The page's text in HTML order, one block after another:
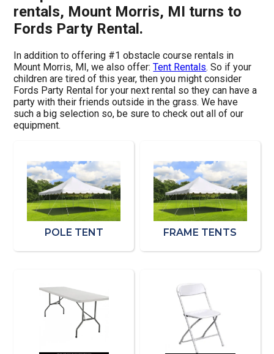
rentals, Mount Morris, MI turns to
Fords Party Rental.
In addition to offering #1 obstacle course rentals in
Mount Morris, MI, we also offer:Tent Rentals. So if your
children are tired of this year, then you might consider
Fords Party Rental for your next rental so they can have a
party with their friends outside in the grass. We have
such a big selection so, be sure to check out all of our
equipment.
POLE TENT FRAME TENTS